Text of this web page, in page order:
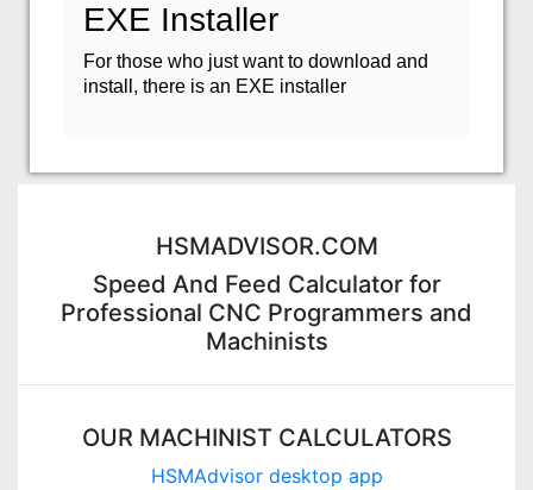
EXE Installer
For those who just want to download and
install, there is an EXE installer
HSMADVISOR.COM
Speed And Feed Calculator for
Professional CNC Programmers and
Machinists
OUR MACHINIST CALCULATORS
HSMAdvisor desktop app